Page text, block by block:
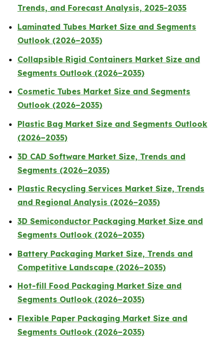
Trends, and Forecast Analysis, 2025-2035
Laminated Tubes Market Size and Segments
Outlook (2026–2035)
Collapsible Rigid Containers Market Size and
Segments Outlook (2026–2035)
Cosmetic Tubes Market Size and Segments
Outlook (2026–2035)
Plastic Bag Market Size and Segments Outlook
(2026–2035)
3D CAD Software Market Size, Trends and
Segments (2026–2035)
Plastic Recycling Services Market Size, Trends
and Regional Analysis (2026–2035)
3D Semiconductor Packaging Market Size and
Segments Outlook (2026–2035)
Battery Packaging Market Size, Trends and
Competitive Landscape (2026–2035)
Hot-fill Food Packaging Market Size and
Segments Outlook (2026–2035)
Flexible Paper Packaging Market Size and
Segments Outlook (2026–2035)